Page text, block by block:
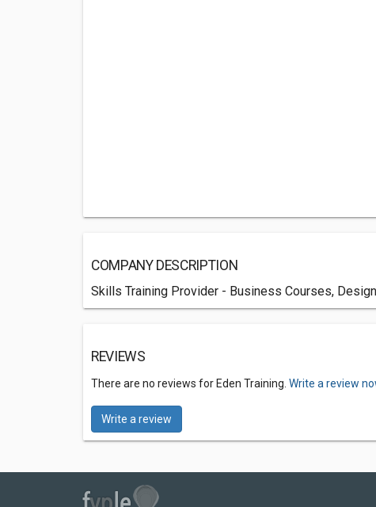
COMPANY DESCRIPTION
Skills Training Provider - Business Courses,
REVIEWS
There are no reviews for Eden Training. Write a review
Write a review